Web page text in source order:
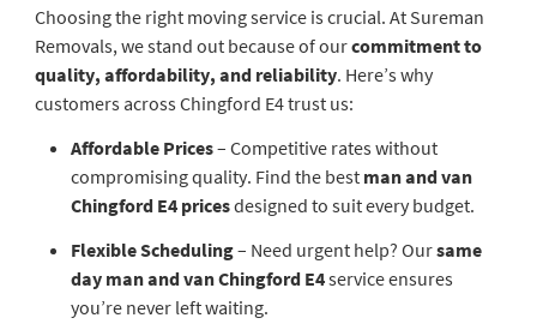
Choosing the right moving service is crucial. At Sureman
Removals, we stand out because of ourcommitment to
quality, affordability, and reliability. Here’s why
customers across Chingford E4 trust us:
Affordable Prices– Competitive rates without
compromising quality. Find the best man and van
Chingford E4 pricesdesigned to suit every budget.
Flexible Scheduling– Need urgent help? Oursame
day man and van Chingford E4service ensures
you’re never left waiting.